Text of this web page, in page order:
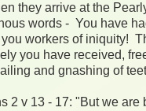
they arrive at the
words - You have
workers of iniquity!
you have received,
and gnashing of
2 v 13 - 17: "But we are